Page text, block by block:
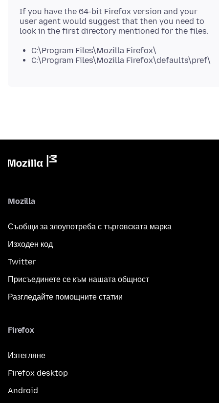
If you have the 64-bit Firefox version and your
user agent would suggest that then you need to
C:\Program Files\Mozilla Firefox\
C:\Program Files\Mozilla Firefox\defaults\pref\
Mozilla
Съобщи за злоупотреба с търговската марка
Изходен код
Twitter
Присъединете се към нашата общност
Разгледайте помощните статии
Firefox
Изтегляне
Firefox desktop
Android